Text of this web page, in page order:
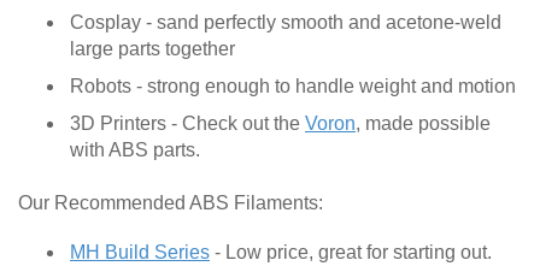
Cosplay - sand perfectly smooth and acetone-weld
large parts together
Robots - strong enough to handle weight and motion
3D Printers - Check out the Voron, made possible
with ABS parts.
Our Recommended ABS Filaments:
MH Build Series - Low price, great for starting out.